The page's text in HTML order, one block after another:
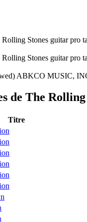
ABKCO MUSIC,
de The Rolling
Titre